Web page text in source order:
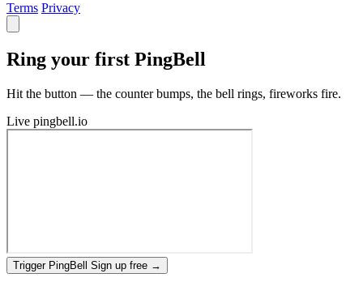
Terms Privacy
Ring your first PingBell
Hit the button — the counter bumps, the bell rings, fireworks fire.
Live pingbell.io
Trigger PingBell Sign up free →